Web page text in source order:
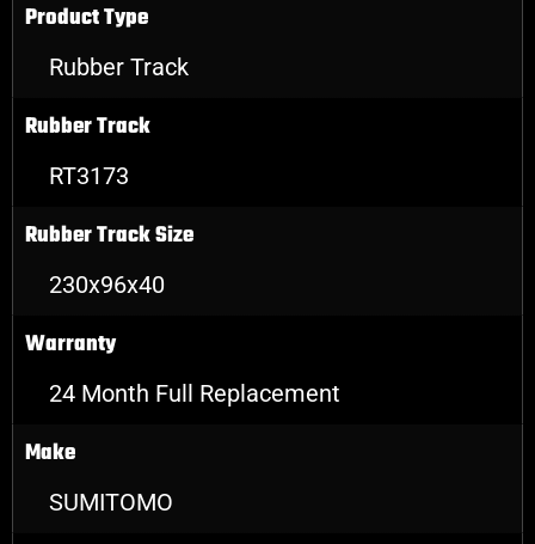
Product Type
Rubber Track
Rubber Track
RT3173
Rubber Track Size
230x96x40
Warranty
24 Month Full Replacement
Make
SUMITOMO